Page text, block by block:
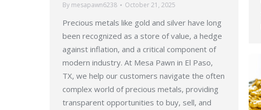
By mesapawn6238 October 21, 2025
Precious metals like gold and silver have long
been recognized as a store of value, a hedge
against inflation, and a critical component of
modern industry. At Mesa Pawn in El Paso,
TX, we help our customers navigate the often
complex world of precious metals, providing
transparent opportunities to buy, sell, and